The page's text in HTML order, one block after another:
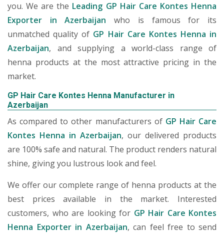
you. We are the Leading GP Hair Care Kontes Henna
Exporter in Azerbaijan who is famous for its
unmatched quality of GP Hair Care Kontes Henna in
Azerbaijan, and supplying a world-class range of
henna products at the most attractive pricing in the
market.
GP Hair Care Kontes Henna Manufacturer in
Azerbaijan
As compared to other manufacturers of GP Hair Care
Kontes Henna in Azerbaijan, our delivered products
are 100% safe and natural. The product renders natural
shine, giving you lustrous look and feel.
We offer our complete range of henna products at the
best prices available in the market. Interested
customers, who are looking for GP Hair Care Kontes
Henna Exporter in Azerbaijan, can feel free to send